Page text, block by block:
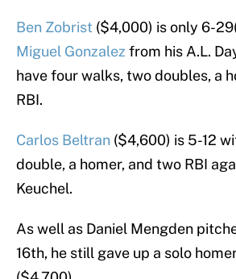
Ben Zobrist ($4,000) is only 6-
Miguel Gonzalez from his A.L.
have four walks, two doubles, a
RBI.
Carlos Beltran ($4,600) is 5-12
double, a homer, and two RBI
Keuchel.
As well as Daniel Mengden
16th, he still gave up a solo